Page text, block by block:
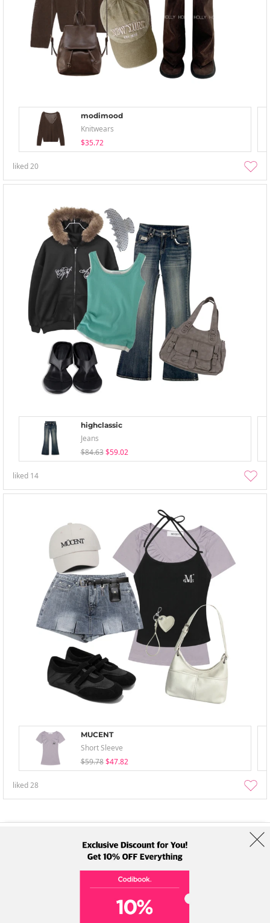
modimood
Knitwears
$35.72
liked20
highclassic
Jeans
$84.63 $59.02
liked 14
MUCENT
Short Sleeve
$59.78 $47.82
liked28
Address: A-301, 114, Gasan digital 2-ro, Geumcheon-gu, Seoul